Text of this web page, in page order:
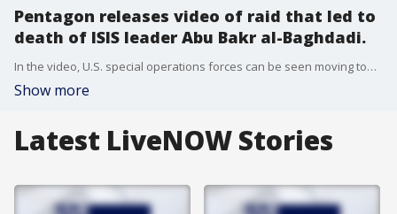
Pentagon releases video of raid that led to
death of ISIS leader Abu Bakr al-Baghdadi.
In the video, U.S. special operations forces can be seen moving toward an objective in the compound occupied by Abu Bakr al-Baghdadi in Syria, Oct. 26, 2019.
Show more
Latest LiveNOW Stories